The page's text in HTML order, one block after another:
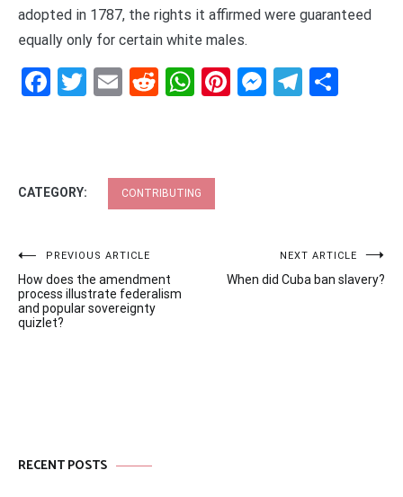
adopted in 1787, the rights it affirmed were guaranteed
equally only for certain white males.
Facebook
Twitter
EmailRedditWhatsApp
Pinterest
CATEGORY: CONTRIBUTING
Post
navigation
PREVIOUS ARTICLE
How does the amendment
process illustrate federalism
and popular sovereignty
quizlet?
NEXT ARTICLE
When did Cuba ban slavery?
RECENT POSTS